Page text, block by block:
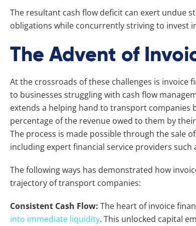
The resultant cash flow deficit can exert undue
obligations while concurrently striving to invest
The Advent of
At the crossroads of these challenges is invoice
to businesses struggling with cash flow
extends a helping hand to transport companies
percentage of the revenue owed to them by
The process is made possible through the sale
including expert financial service providers such
The following ways has demonstrated how
trajectory of transport companies:
Consistent Cash Flow: The heart of invoice
into immediate liquidity. This unlocked capital